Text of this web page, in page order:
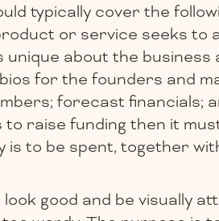
typically cover the
or service seeks to
unique about the
for the founders and
forecast financials;
to raise funding then it
is to be spent, together
good and be visually